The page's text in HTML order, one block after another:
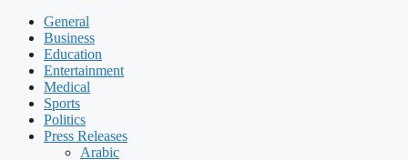
General
Business
Education
Entertainment
Medical
Sports
Politics
Press Releases
Arabic